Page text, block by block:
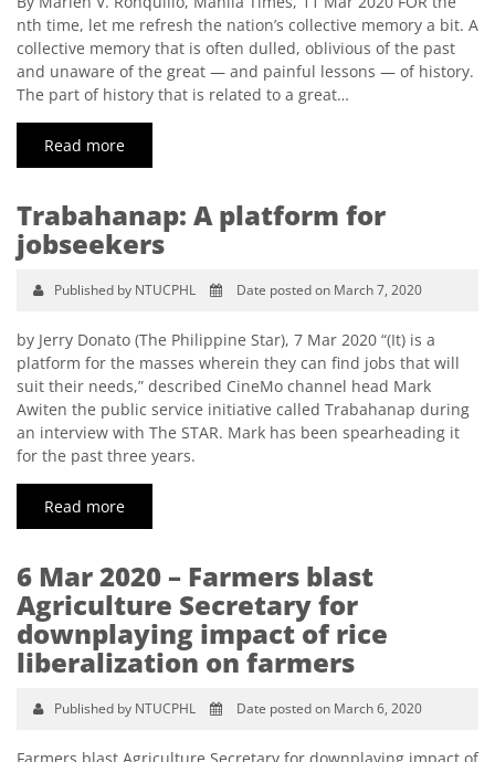
nth time, let me refresh the nation’s collective memory a bit. A
collective memory that is often dulled, oblivious of the past
and unaware of the great — and painful lessons — of history.
The part of history that is related to a great…
Read more
Trabahanap: A platform for
jobseekers
Published by NTUCPHL Date posted on March 7, 2020
by Jerry Donato (The Philippine Star), 7 Mar 2020 “(It) is a
platform for the masses wherein they can find jobs that will
suit their needs,” described CineMo channel head Mark
Awiten the public service initiative called Trabahanap during
an interview with The STAR. Mark has been spearheading it
for the past three years.
Read more
6 Mar 2020 – Farmers blast
Agriculture Secretary for
downplaying impact of rice
liberalization on farmers
Published by NTUCPHL Date posted on March 6, 2020
Farmers blast Agriculture Secretary for downplaying impact of